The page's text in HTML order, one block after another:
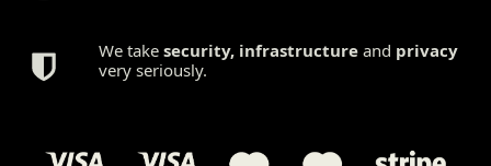
We take security, infrastructure and privacy
very seriously.